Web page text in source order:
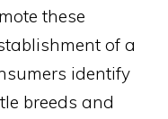
these
of a
identify
breeds and